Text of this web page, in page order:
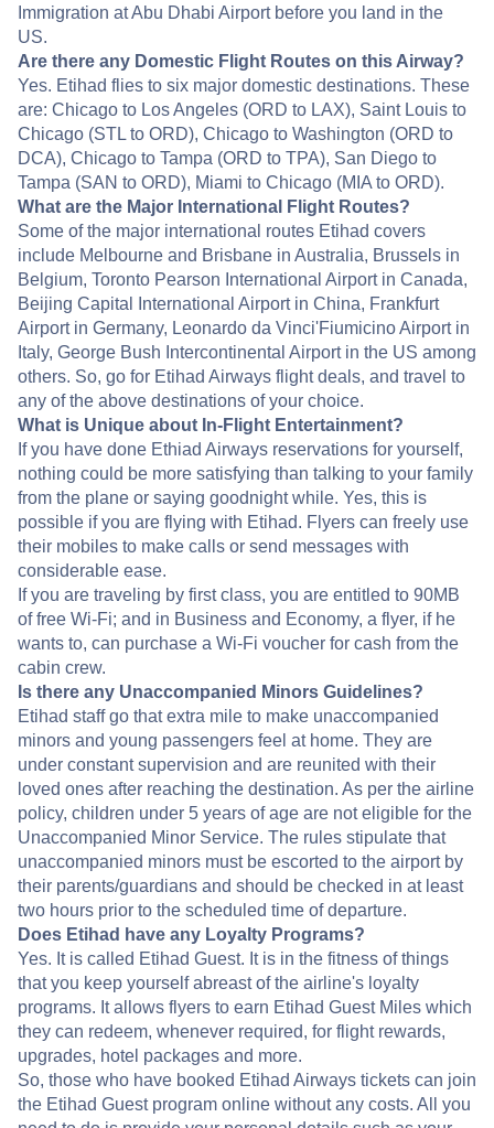
Immigration at Abu Dhabi Airport before you land in the
US.
Are there any Domestic Flight Routes on this Airway?
Yes. Etihad flies to six major domestic destinations. These
are: Chicago to Los Angeles (ORD to LAX), Saint Louis to
Chicago (STL to ORD), Chicago to Washington (ORD to
DCA), Chicago to Tampa (ORD to TPA), San Diego to
Tampa (SAN to ORD), Miami to Chicago (MIA to ORD).
What are the Major International Flight Routes?
Some of the major international routes Etihad covers
include Melbourne and Brisbane in Australia, Brussels in
Belgium, Toronto Pearson International Airport in Canada,
Beijing Capital International Airport in China, Frankfurt
Airport in Germany, Leonardo da Vinci'Fiumicino Airport in
Italy, George Bush Intercontinental Airport in the US among
others. So, go for Etihad Airways flight deals, and travel to
any of the above destinations of your choice.
What is Unique about In-Flight Entertainment?
If you have done Ethiad Airways reservations for yourself,
nothing could be more satisfying than talking to your family
from the plane or saying goodnight while. Yes, this is
possible if you are flying with Etihad. Flyers can freely use
their mobiles to make calls or send messages with
considerable ease.
If you are traveling by first class, you are entitled to 90MB
of free Wi-Fi; and in Business and Economy, a flyer, if he
wants to, can purchase a Wi-Fi voucher for cash from the
cabin crew.
Is there any Unaccompanied Minors Guidelines?
Etihad staff go that extra mile to make unaccompanied
minors and young passengers feel at home. They are
under constant supervision and are reunited with their
loved ones after reaching the destination. As per the airline
policy, children under 5 years of age are not eligible for the
Unaccompanied Minor Service. The rules stipulate that
unaccompanied minors must be escorted to the airport by
their parents/guardians and should be checked in at least
two hours prior to the scheduled time of departure.
Does Etihad have any Loyalty Programs?
Yes. It is called Etihad Guest. It is in the fitness of things
that you keep yourself abreast of the airline's loyalty
programs. It allows flyers to earn Etihad Guest Miles which
they can redeem, whenever required, for flight rewards,
upgrades, hotel packages and more.
So, those who have booked Etihad Airways tickets can join
the Etihad Guest program online without any costs. All you